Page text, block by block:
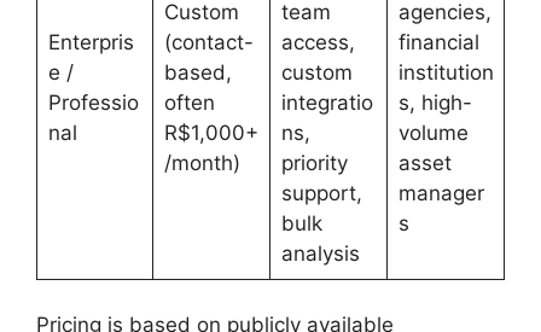
Enterpris
e /
Professio
nal
Custom
(contact-
based,
often
R$1,000+
/month)
team
access,
custom
integratio
ns,
priority
support,
bulk
analysis
agencies,
financial
institution
s, high-
volume
asset
manager
s
Pricing is based on publicly available